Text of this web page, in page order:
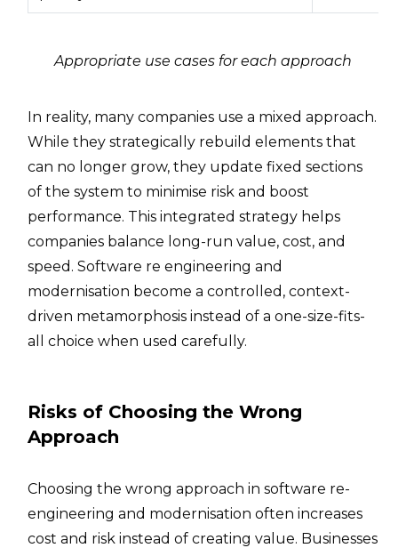
Appropriate use cases for each approach
In reality, many companies use a mixed approach.
While they strategically rebuild elements that
can no longer grow, they update fixed sections
of the system to minimise risk and boost
performance. This integrated strategy helps
companies balance long-run value, cost, and
speed. Software re engineering and
modernisation become a controlled, context-
driven metamorphosis instead of a one-size-fits-
all choice when used carefully.
Risks of Choosing the Wrong
Approach
Choosing the wrong approach in software re-
engineering and modernisation often increases
cost and risk instead of creating value. Businesses